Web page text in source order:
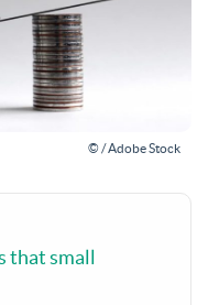
© / Adobe Stock
that small